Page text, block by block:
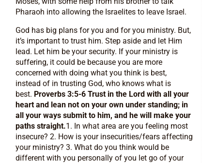
Pharaoh into allowing the Israelites to leave Israel.
God has big plans for you and for you ministry. But,
it’s important to trust him. Step aside and let Him
lead. Let him be your security. If your ministry is
suffering, it could be because you are more
concerned with doing what you think is best,
instead of in trusting God, who knows what is
best. Proverbs 3:5-6 Trust in the Lord with all your
heart and lean not on your own under standing; in
all your ways submit to him, and he will make your
paths straight.1. In what area are you feeling most
insecure? 2. How is your insecurities/fears affecting
your ministry? 3. What do you think would be
different with you personally of you let go of your